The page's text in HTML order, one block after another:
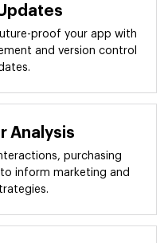
proof your app with
and version control
Analysis
purchasing
inform marketing and